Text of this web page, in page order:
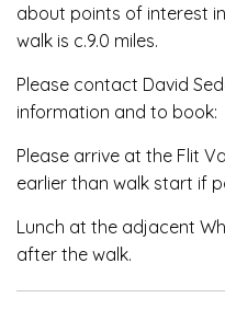
about points of interest
walk is c.9.0 miles.
Please contact David
information and to
Please arrive at the Flit
earlier than walk start if
Lunch at the adjacent
after the walk.